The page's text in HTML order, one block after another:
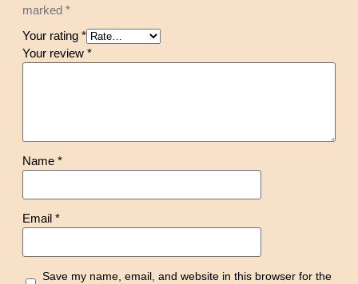
marked *
Your rating *
Your review *
Name *
Email *
Save my name, email, and website in this browser for the